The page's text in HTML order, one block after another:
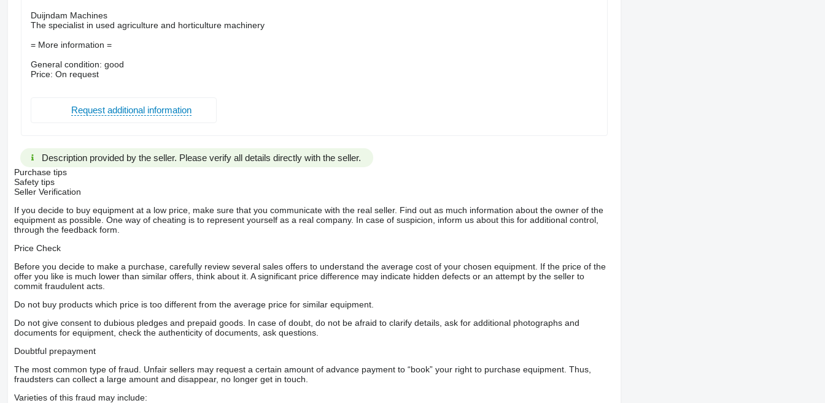
Duijndam Machines
The specialist in used agriculture and horticulture machinery
= More information =
General condition: good
Price: On request
Request additional information
Description provided by the seller. Please verify all details directly with the seller.
Purchase tips
Safety tips
Seller Verification
If you decide to buy equipment at a low price, make sure that you communicate with the real seller. Find out as much information about the owner of the
equipment as possible. One way of cheating is to represent yourself as a real company. In case of suspicion, inform us about this for additional control,
through the feedback form.
Price Check
Before you decide to make a purchase, carefully review several sales offers to understand the average cost of your chosen equipment. If the price of the
offer you like is much lower than similar offers, think about it. A significant price difference may indicate hidden defects or an attempt by the seller to
commit fraudulent acts.
Do not buy products which price is too different from the average price for similar equipment.
Do not give consent to dubious pledges and prepaid goods. In case of doubt, do not be afraid to clarify details, ask for additional photographs and
documents for equipment, check the authenticity of documents, ask questions.
Doubtful prepayment
The most common type of fraud. Unfair sellers may request a certain amount of advance payment to “book” your right to purchase equipment. Thus,
fraudsters can collect a large amount and disappear, no longer get in touch.
Varieties of this fraud may include: